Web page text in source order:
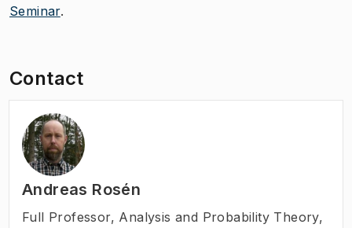
Seminar.
Contact
Andreas Rosén
Full Professor, Analysis and Probability Theory,